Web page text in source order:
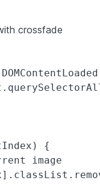
crossfade
{
image